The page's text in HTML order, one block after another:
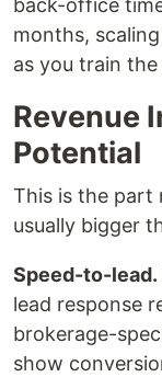
back-office
months,
as you train
Revenue
Potential
This is the part
usually bigger
Speed-to-lead.
lead response
brokerage-
show